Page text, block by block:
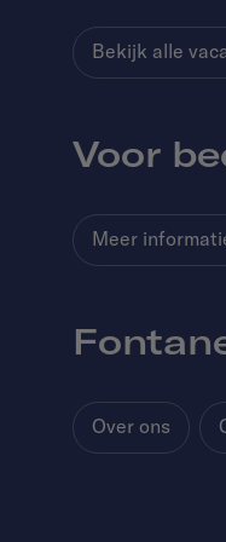
Bekijk alle
Voor
Meer
Over ons